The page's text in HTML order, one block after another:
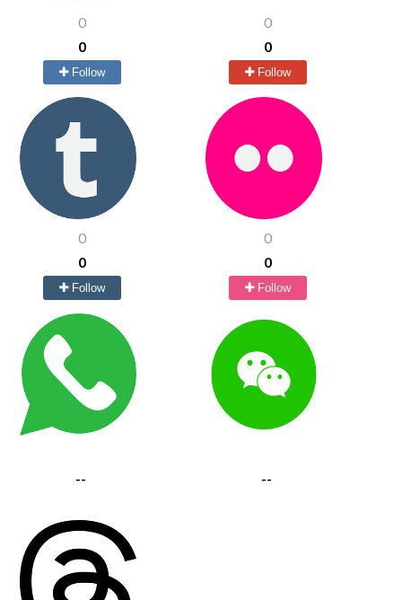
0
0
Follow
0
0
Follow
0
0
Follow
0
0
Follow
-- --